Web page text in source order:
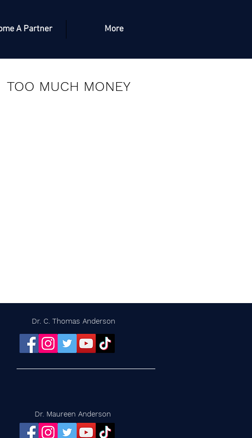
A Partner More
TOO MUCH MONEY
Dr. C. Thomas Anderson
Dr. Maureen Anderson